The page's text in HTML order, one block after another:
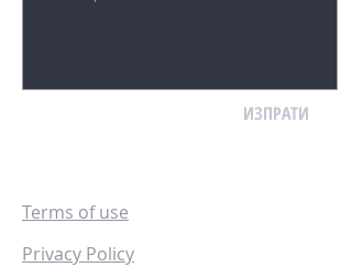
ИЗПРАТИ
Terms of use
Privacy Policy